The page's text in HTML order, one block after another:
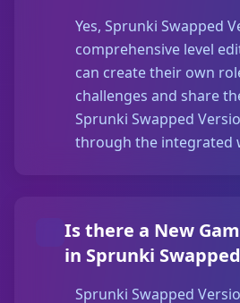
Yes, Sprunki Swapped
comprehensive level
can create their own
challenges and share
Sprunki Swapped
through the integrated
Is there a New
in Sprunki
Sprunki Swapped